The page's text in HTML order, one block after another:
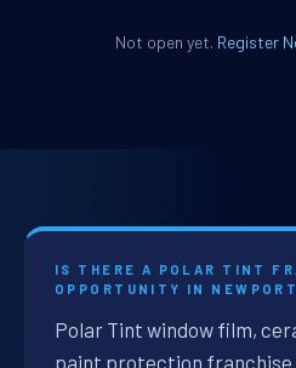
Not open yet. Register
IS THERE A POLAR TINT
OPPORTUNITY IN
Polar Tint window film,
paint protection